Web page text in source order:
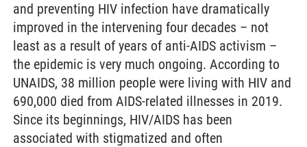
and preventing HIV infection have dramatically
improved in the intervening four decades – not
least as a result of years of anti-AIDS activism –
the epidemic is very much ongoing. According to
UNAIDS, 38 million people were living with HIV and
690,000 died from AIDS-related illnesses in 2019.
Since its beginnings, HIV/AIDS has been
associated with stigmatized and often